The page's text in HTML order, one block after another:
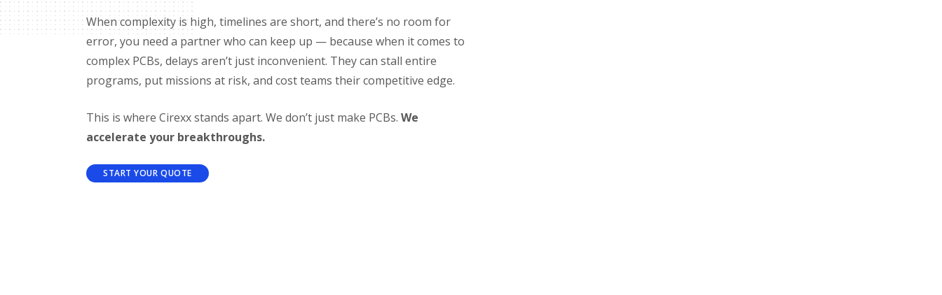
When complexity is high, timelines are short, and there’s no room for
error, you need a partner who can keep up — because when it comes to
complex PCBs, delays aren’t just inconvenient. They can stall entire
programs, put missions at risk, and cost teams their competitive edge.
This is where Cirexx stands apart. We don’t just make PCBs.We
accelerate your breakthroughs.
START YOUR QUOTE